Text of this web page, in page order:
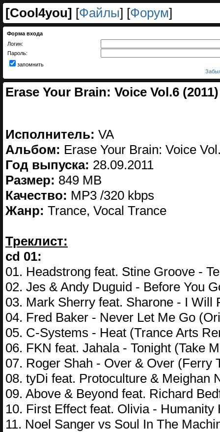
[Cool4you] [Файлы] [Форум]
Форма входа
Логин:
Пароль:
запомнить
Erase Your Brain: Voice Vol.6 (2011)
Исполнитель: VA
Альбом: Erase Your Brain: Voice
Год выпуска: 28.09.2011
Размер: 849 MB
Качество: MP3 /320 kbps
Жанр: Trance, Vocal Trance
Треклист:
cd 01:
01. Headstrong feat. Stine Groove -
02. Jes & Andy Duguid - Before You
03. Mark Sherry feat. Sharone - I Will
04. Fred Baker - Never Let Me Go
05. C-Systems - Heat (Trance Arts
06. FKN feat. Jahala - Tonight (Take
07. Roger Shah - Over & Over (Ferry
08. tyDi feat. Protoculture & Meighan
09. Above & Beyond feat. Richard
10. First Effect feat. Olivia -
11. Noel Sanger vs Soul In The